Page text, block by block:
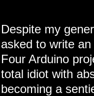
Despite my
asked to write
Four Arduino
total idiot with
becoming a